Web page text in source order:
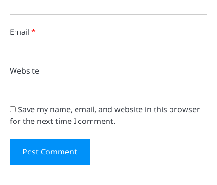
Email *
Website
Save my name, email, and website in this browser
for the next time I comment.